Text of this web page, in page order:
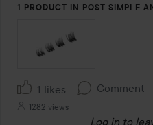
1 PRODUCT IN POST SIMPLE
1 likes Comment
1282 views
Log in to